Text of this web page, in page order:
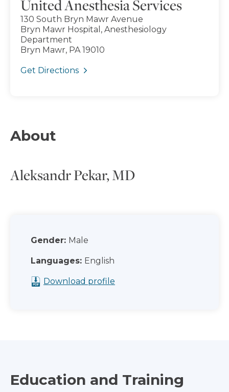
United Anesthesia Services
130 South Bryn Mawr Avenue
Bryn Mawr Hospital, Anesthesiology
Department
Bryn Mawr, PA 19010
Get Directions
About
Aleksandr Pekar, MD
Gender: Male
Languages: English
Download profile
Education and Training